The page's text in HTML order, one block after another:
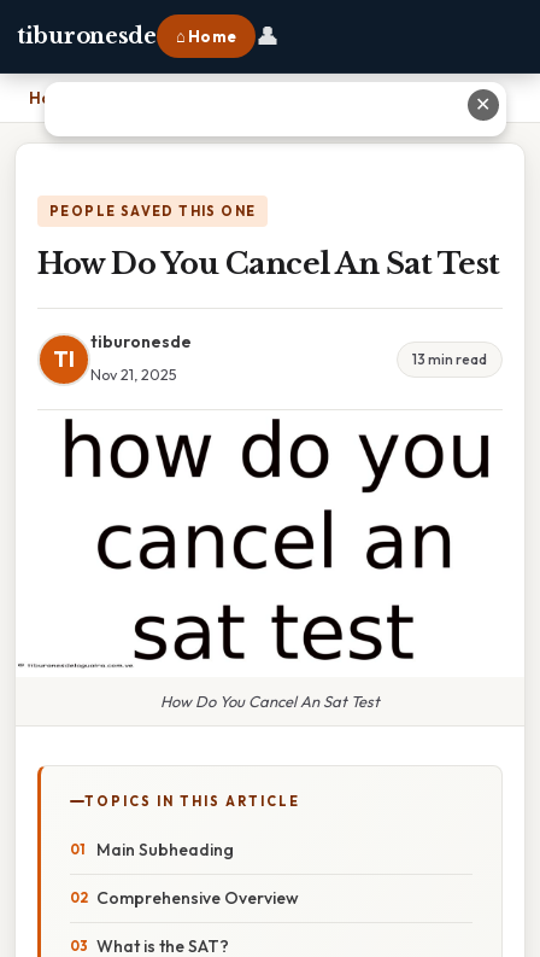
tiburonesde ⌂ Home 👤
Home
PEOPLE SAVED THIS ONE
How Do You Cancel An Sat Test
TI
tiburonesde
Nov 21, 2025
13 min read
How Do You Cancel An Sat Test
TOPICS IN THIS ARTICLE
Main Subheading
Comprehensive Overview
What is the SAT?
✕